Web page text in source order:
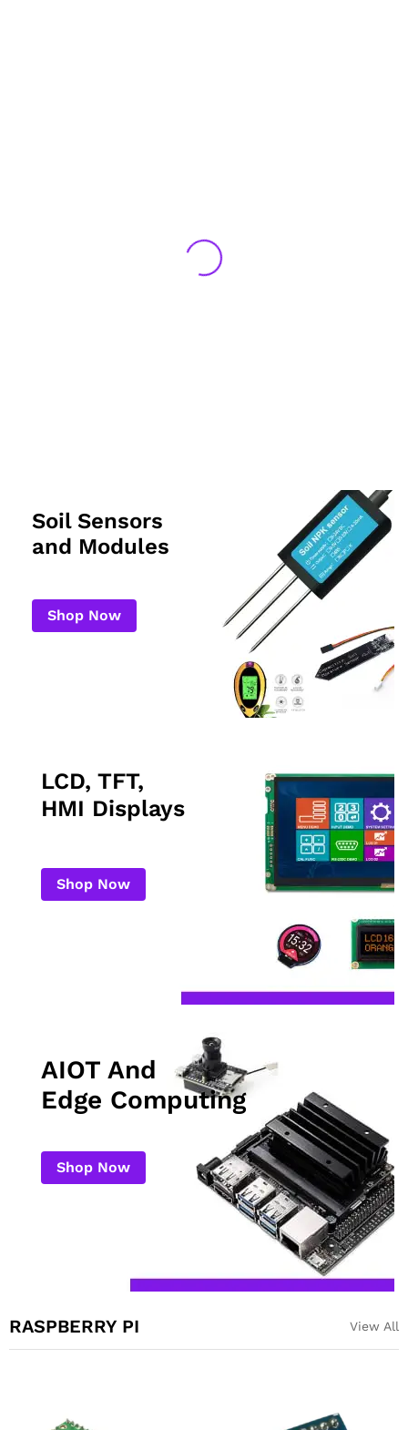
Soil Sensors
and Modules
Shop Now
LCD, TFT,
HMI Displays
Shop Now
AIOT And
Edge Computing
Shop Now
RASPBERRY PI View All
Compatible Development